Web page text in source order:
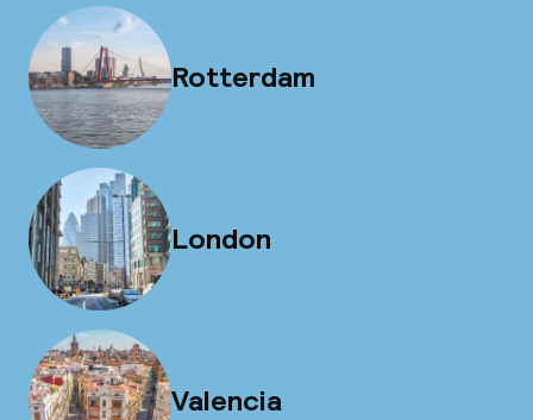
Rotterdam
London
Valencia